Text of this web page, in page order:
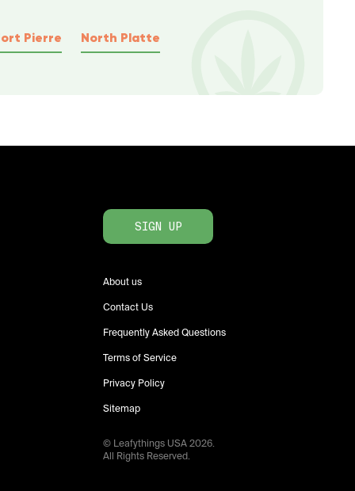
Pierre North Platte
SIGN UP
About us
Contact Us
Frequently Asked Questions
Terms of Service
Privacy Policy
Sitemap
© Leafythings USA2026.
All Rights Reserved.